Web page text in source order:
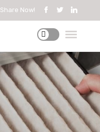
Share Now!